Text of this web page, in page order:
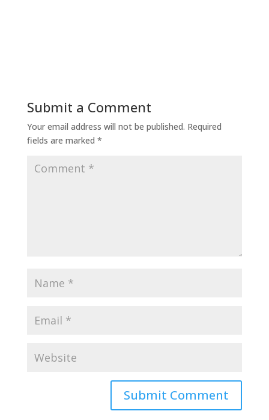
Submit a Comment
Your email address will not be published. Required
fields are marked *